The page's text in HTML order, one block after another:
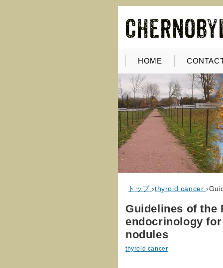
HOME
トップ ›thyroid cancer ›
Guidelines of the
endocrinology
nodules
thyroid cancer